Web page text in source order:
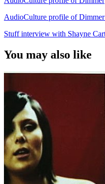
AudioCulture profile of
Stuff interview with Shayne
You may also like